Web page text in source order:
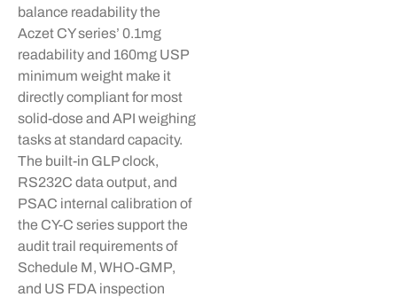
balance readability the
Aczet CY series’ 0.1mg
readability and 160mg USP
minimum weight make it
directly compliant for most
solid-dose and API weighing
tasks at standard capacity.
The built-in GLP clock,
RS232C data output, and
PSAC internal calibration of
the CY-C series support the
audit trail requirements of
Schedule M, WHO-GMP,
and US FDA inspection